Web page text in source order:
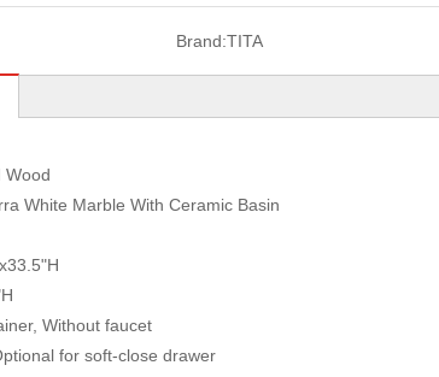
Brand:TITA
Wood
White Marble With Ceramic Basin
Without faucet
for soft-close drawer